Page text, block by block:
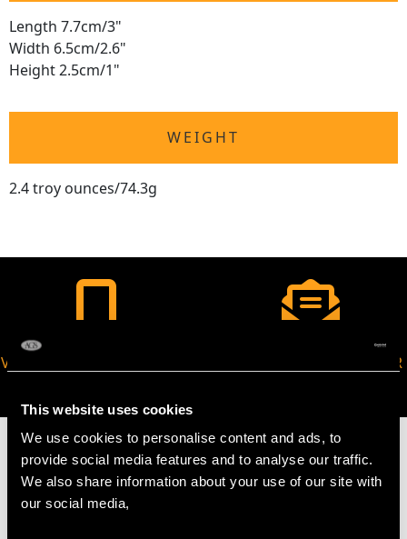
This website uses cookies
We use cookies to personalise content and ads, to
provide social media features and to analyse our traffic.
We also share information about your use of our site with
our social media,
Length 7.7cm/3"
Width 6.5cm/2.6"
Height 2.5cm/1"
WEIGHT
2.4 troy ounces/74.3g
VIRTUAL APPOINTMENT
JOIN OUR NEWSLETTER
MAY WE ALSO SUGGEST…